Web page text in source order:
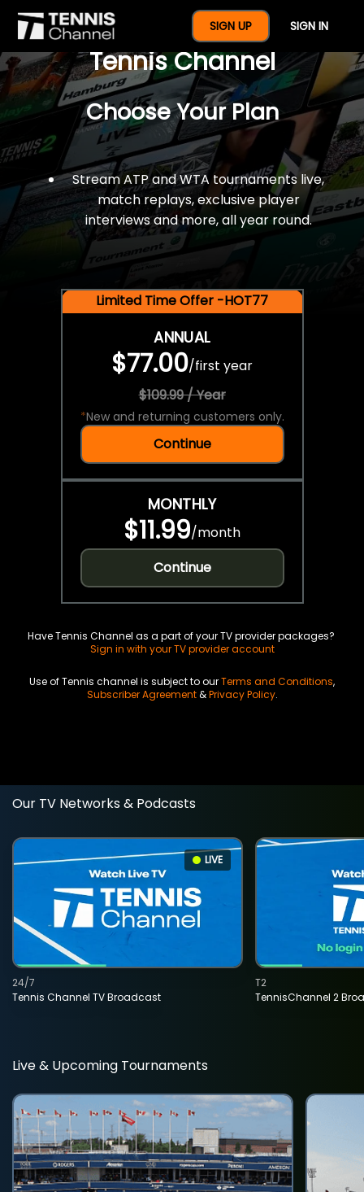
SIGN UP SIGN IN
$77 For A Full Year Of
Tennis Channel
Choose Your Plan
Stream ATP and WTA tournaments live,
match replays, exclusive player
interviews and more, all year round.
Limited Time Offer -HOT77
ANNUAL
$77.00/first year
$109.99 / Year
*New and returning customers only.
Continue
MONTHLY
$11.99/month
Continue
Have Tennis Channel as a part of your TV provider packages?
Sign in with your TV provider account
Use of Tennis channel is subject to ourTerms and Conditions,
Subscriber Agreement&Privacy Policy.
Our TV Networks & Podcasts
LIVE
Tennis Channel TV Broadcast
24/7
TennisChannel 2
T2
Live & Upcoming Tournaments